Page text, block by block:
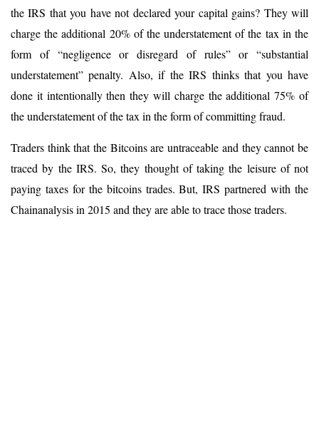
the IRS that you have not declared your capital gains? They will
charge the additional 20% of the understatement of the tax in the
form of “negligence or disregard of rules” or “substantial
understatement” penalty. Also, if the IRS thinks that you have
done it intentionally then they will charge the additional 75% of
the understatement of the tax in the form of committing fraud.
Traders think that the Bitcoins are untraceable and they cannot be
traced by the IRS. So, they thought of taking the leisure of not
paying taxes for the bitcoins trades. But, IRS partnered with the
Chainanalysis in 2015 and they are able to trace those traders.